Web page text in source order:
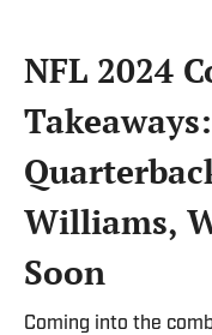
NFL 2024
Williams,
Soon
Coming into the